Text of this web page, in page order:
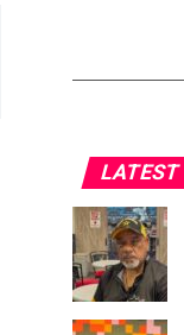
LATEST